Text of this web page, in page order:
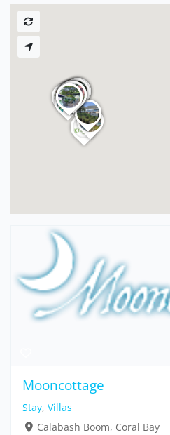
Mooncottage
Stay, Villas
Calabash Boom, Coral Bay